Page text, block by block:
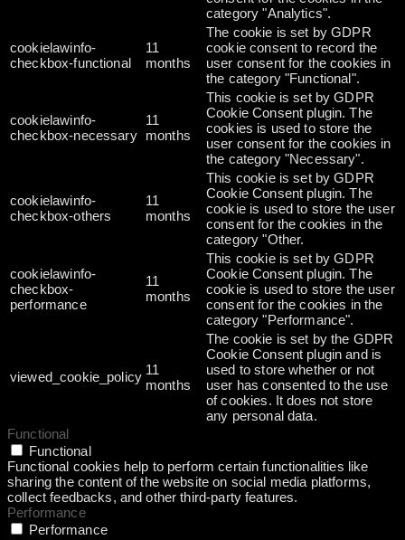
category "Analytics".
cookielawinfo-
checkbox-functional
11
months
The cookie is set by GDPR
cookie consent to record the
user consent for the cookies in
the category "Functional".
cookielawinfo-
checkbox-necessary
11
months
This cookie is set by GDPR
Cookie Consent plugin. The
cookies is used to store the
user consent for the cookies in
the category "Necessary".
cookielawinfo-
checkbox-others
11
months
This cookie is set by GDPR
Cookie Consent plugin. The
cookie is used to store the user
consent for the cookies in the
category "Other.
cookielawinfo-
checkbox-
performance
11
months
This cookie is set by GDPR
Cookie Consent plugin. The
cookie is used to store the user
consent for the cookies in the
category "Performance".
viewed_cookie_policy 11
months
The cookie is set by the GDPR
Cookie Consent plugin and is
used to store whether or not
user has consented to the use
of cookies. It does not store
any personal data.
Functional
Functional
Functional cookies help to perform certain functionalities like
sharing the content of the website on social media platforms,
collect feedbacks, and other third-party features.
Performance
Performance